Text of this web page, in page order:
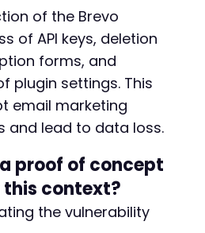
of the Brevo
of API keys, deletion
forms, and
plugin settings. This
email marketing
and lead to data loss.
proof of concept
this context?
the vulnerability